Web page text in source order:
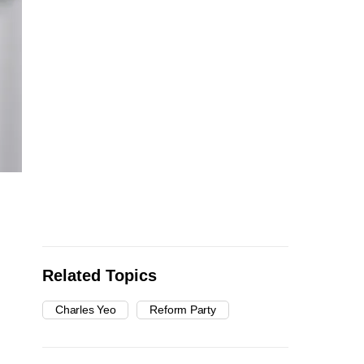
Related Topics
Charles Yeo Reform Party